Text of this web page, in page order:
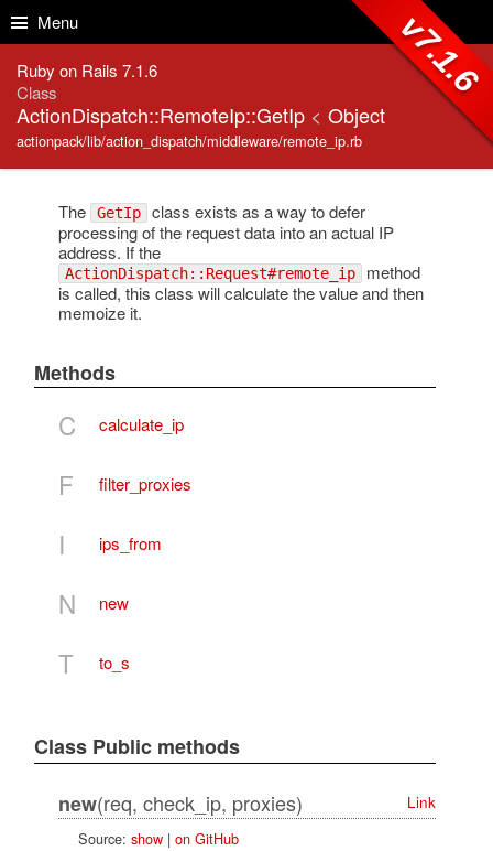
Menu
Ruby on Rails 7.1.6
Class
ActionDispatch::RemoteIp::GetIp < Object
actionpack/lib/action_dispatch/middleware/remote_ip.rb
v7.1.6
The GetIp class exists as a way to defer
processing of the request data into an actual IP
address. If the
ActionDispatch::Request#remote_ip method
is called, this class will calculate the value and then
memoize it.
Methods
C calculate_ip
F filter_proxies
I ips_from
N new
T to_s
Class Public methods
new(req, check_ip, proxies)
Link
Source: show| on GitHub